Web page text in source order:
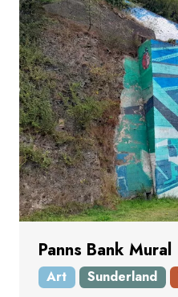
Panns Bank Mural
Art Sunderland